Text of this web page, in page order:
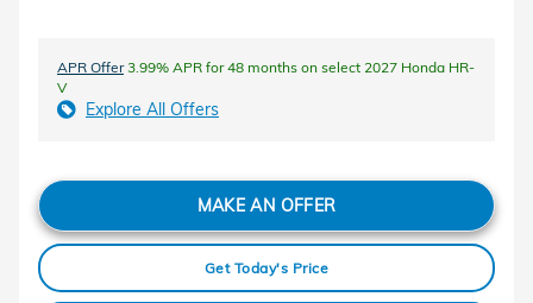
APR Offer3.99% APR for 48 months on select 2027 Honda HR-
V
Explore All Offers
MAKE AN OFFER
Get Today's Price